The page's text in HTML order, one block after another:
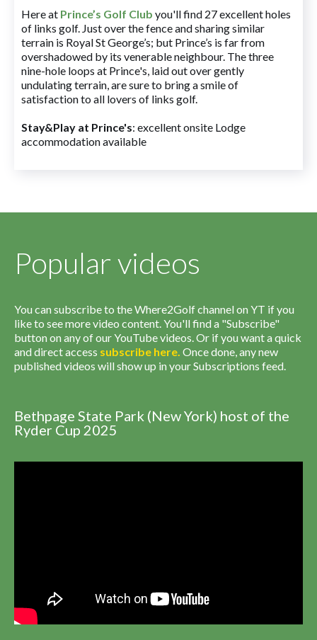
Here at Prince’s Golf Club you'll find 27 excellent holes
of links golf. Just over the fence and sharing similar
terrain is Royal St George’s; but Prince’s is far from
overshadowed by its venerable neighbour. The three
nine-hole loops at Prince's, laid out over gently
undulating terrain, are sure to bring a smile of
satisfaction to all lovers of links golf.
Stay&Play at Prince's: excellent onsite Lodge
accommodation available
Popular videos
You can subscribe to the Where2Golf channel on YT if you
like to see more video content. You'll find a "Subscribe"
button on any of our YouTube videos. Or if you want a quick
and direct access subscribe here. Once done, any new
published videos will show up in your Subscriptions feed.
Bethpage State Park (New York) host of the
Ryder Cup 2025